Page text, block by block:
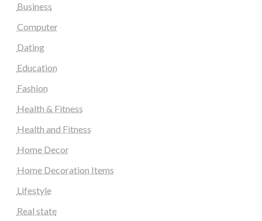
Business
Computer
Dating
Education
Fashion
Health & Fitness
Health and Fitness
Home Decor
Home Decoration Items
Lifestyle
Real state